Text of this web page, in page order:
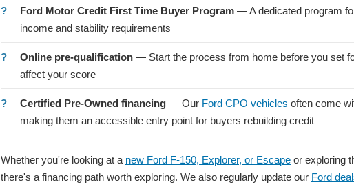
Ford Motor Credit First Time Buyer Program — A dedicated program
income and stability requirements
Online pre-qualification — Start the process from home before you set
affect your score
Certified Pre-Owned financing — Our Ford CPO vehicles often come
making them an accessible entry point for buyers rebuilding credit
Whether you're looking at a new Ford F-150, Explorer, or Escape or exploring
there's a financing path worth exploring. We also regularly update our Ford